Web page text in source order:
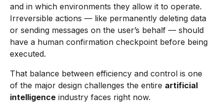
and in which environments they allow it to operate.
Irreversible actions — like permanently deleting data
or sending messages on the user’s behalf — should
have a human confirmation checkpoint before being
executed.
That balance between efficiency and control is one
of the major design challenges the entire artificial
intelligence industry faces right now.